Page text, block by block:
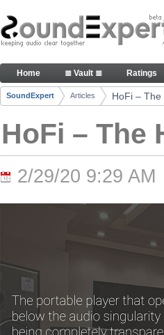
Skip to Content
HoFi – The Honest
Navigation
Home ≣ Vault ≣ Ratings
Breadcrumbs
SoundExpert Articles HoFi – The
HoFi – The
2/29/20 9:29 AM